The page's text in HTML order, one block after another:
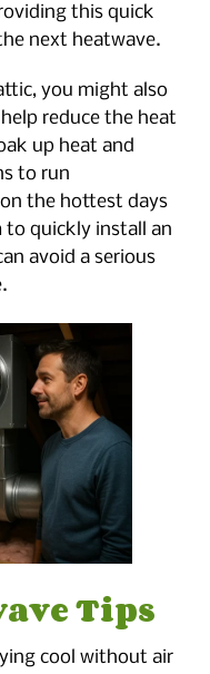
this quick
next heatwave.
you might also
reduce the heat
up heat and
to run
the hottest days
quickly install an
avoid a serious
Tips
cool without air